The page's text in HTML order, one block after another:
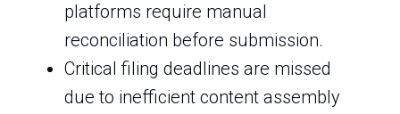
platforms require manual
reconciliation before submission.
Critical filing deadlines are missed
due to inefficient content assembly